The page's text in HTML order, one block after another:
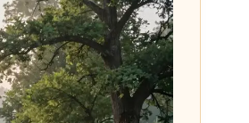
and
Timeless